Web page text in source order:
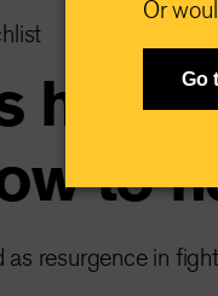
to
as resurgence in
Or
Go